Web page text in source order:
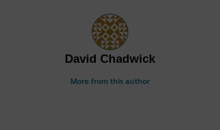
David Chadwick
More from this author